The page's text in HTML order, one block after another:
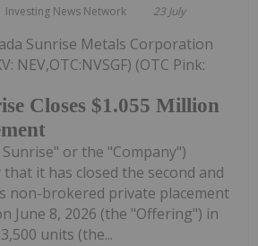
Investing News Network 23 July
Closes $1.055 Million
Sunrise Metals Corporation
NEV,OTC:NVSGF) (OTC Pink:
Sunrise" or the "Company")
it has closed the second and
non-brokered private placement
June 8, 2026 (the "Offering") in
units (the...